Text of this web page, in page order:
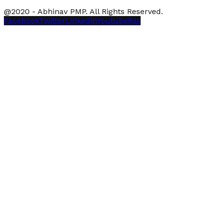
@2020 - Abhinav PMP. All Rights Reserved.
FacebookTwitterLinkedinYoutubeRss